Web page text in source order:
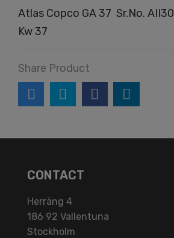
Atlas Copco GA 37 Sr.No.
Kw 37
Share Product
CONTACT
Herräng 4
186 92 Vallentuna
Stockholm